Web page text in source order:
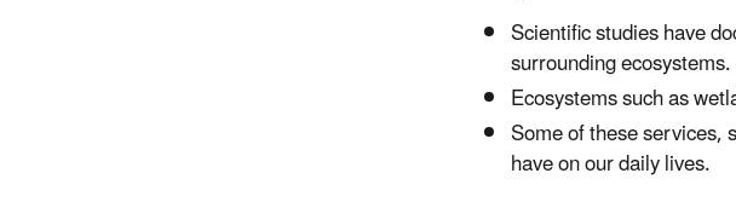
Scientific studies have
surrounding ecosystems.
Ecosystems such as
Some of these services,
have on our daily lives.